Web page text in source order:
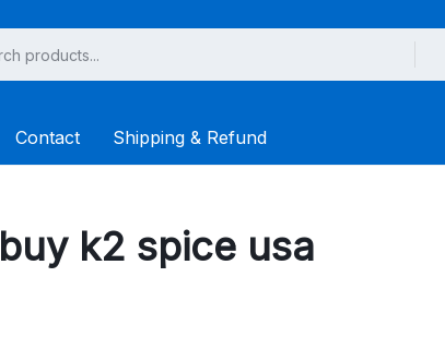
Contact Shipping & Refund
buy k2 spice usa